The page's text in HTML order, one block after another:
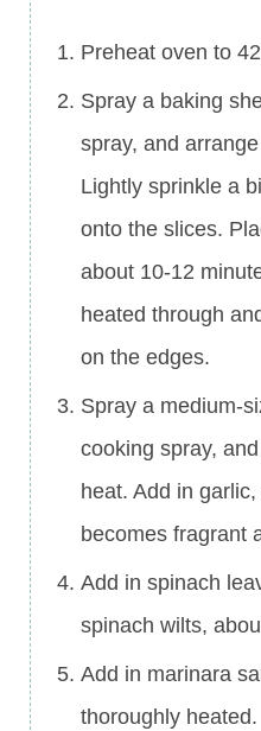
Preheat oven to
Spray a baking
spray, and
Lightly sprinkle a
onto the slices.
about 10-12
heated through
on the edges.
Spray a medium-
cooking spray,
heat. Add in
becomes fragrant
Add in spinach
spinach wilts,
Add in marinara
thoroughly heated.